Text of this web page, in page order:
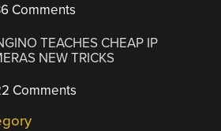
Comments
TEACHES CHEAP IP
NEW TRICKS
Comments